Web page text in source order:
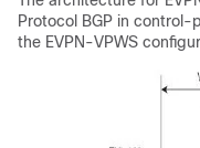
Protocol BGP in
the EVPN-VPWS